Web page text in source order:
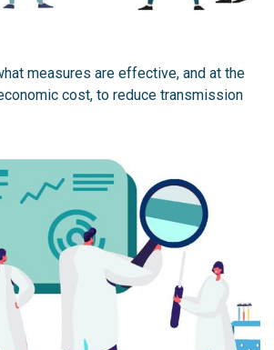
measures are effective, and at the
cost, to reduce transmission